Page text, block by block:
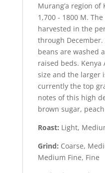
Murang’a region
1,700 - 1800 M.
harvested in the
through
beans are washed
raised beds. Kenya
size and the larger
currently the top
notes of this high
brown sugar,
Roast: Light,
Grind: Coarse,
Medium Fine, Fine